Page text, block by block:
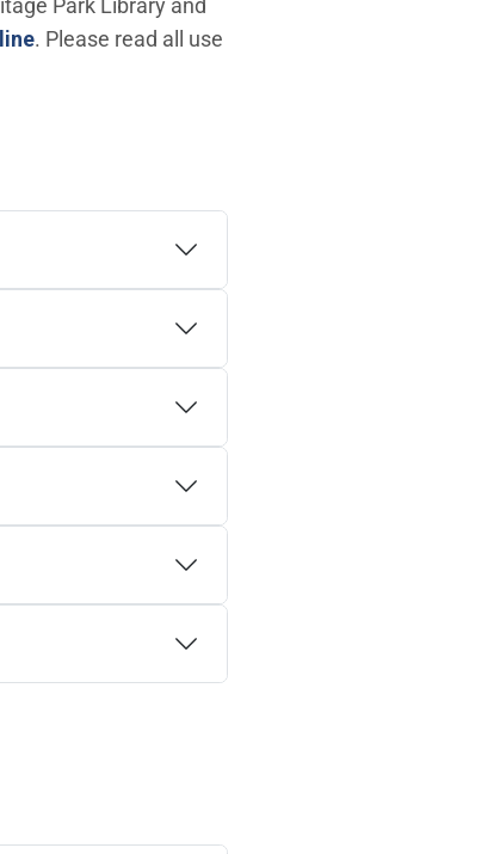
Park Library and
(Open in new window)
. Please read all use